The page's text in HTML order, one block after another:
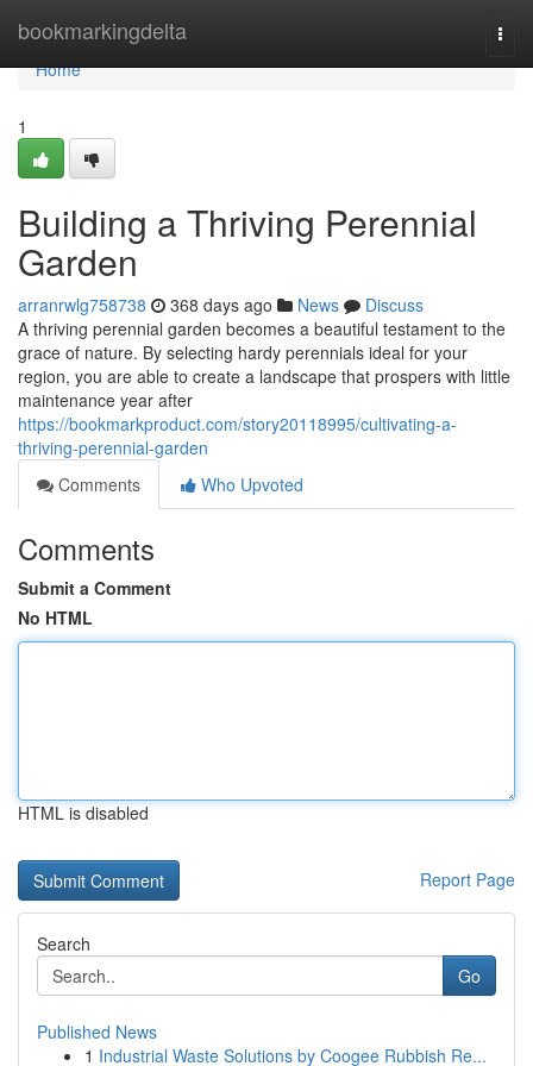
bookmarkingdelta
Home
Home
1
Building a Thriving Perennial
Garden
arranrwlg758738 368 days ago News
Discuss
A thriving perennial garden becomes a beautiful testament to the
grace of nature. By selecting hardy perennials ideal for your
region, you are able to create a landscape that prospers with little
maintenance year after
https://bookmarkproduct.com/story20118995/cultivating-a-
thriving-perennial-garden
Comments
Who Upvoted
Comments
Submit a Comment
No HTML
HTML is disabled
Report Page
Search
Go
Published News
1 Industrial Waste Solutions by Coogee Rubbish Re...